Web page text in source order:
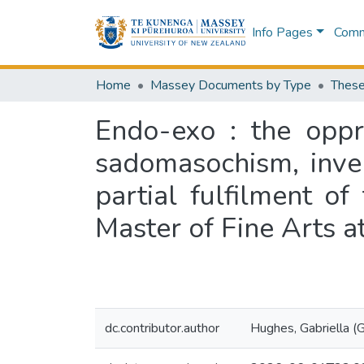
Info Pages
Home Massey Documents by Type
Endo-exo : the
sadomasochism,
partial fulfilment of
Master of Fine Arts
dc.contributor.author Hughes, Gabriella